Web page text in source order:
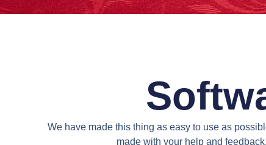
We have made this thing as easy to use as
made with your help and